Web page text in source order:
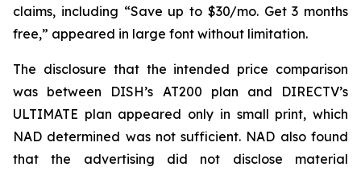
claims, including “Save up to $30/mo. Get 3 months
free,” appeared in large font without limitation.
The disclosure that the intended price comparison
was between DISH’s AT200 plan and DIRECTV’s
ULTIMATE plan appeared only in small print, which
NAD determined was not sufficient. NAD also found
that the advertising did not disclose material